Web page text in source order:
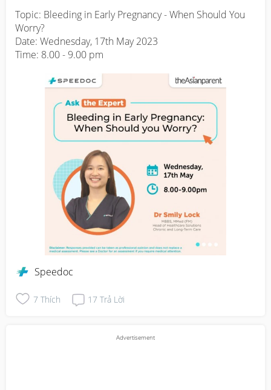
Topic: Bleeding in Early Pregnancy - When Should You
Worry?
Date: Wednesday, 17th May 2023
Time: 8.00 - 9.00 pm
Speedoc
7 Thích 17 Trả Lời